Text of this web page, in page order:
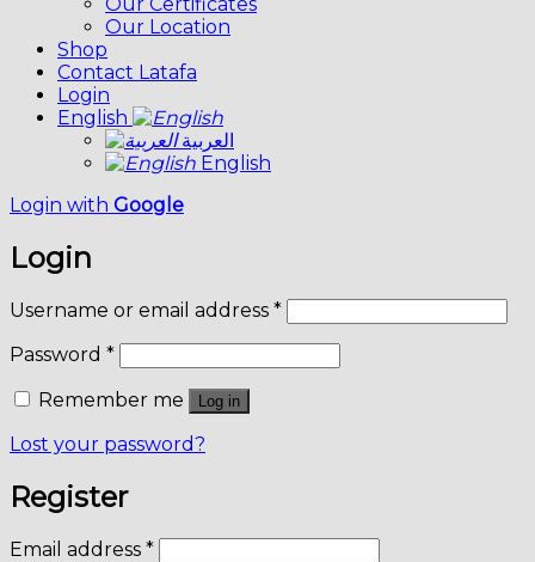
Our Location
Shop
Contact Latafa
Login
English
العربية
English
Login with Google
Login
Username or email address *
Password *
Remember me
Log in
Lost your password?
Register
Email address *